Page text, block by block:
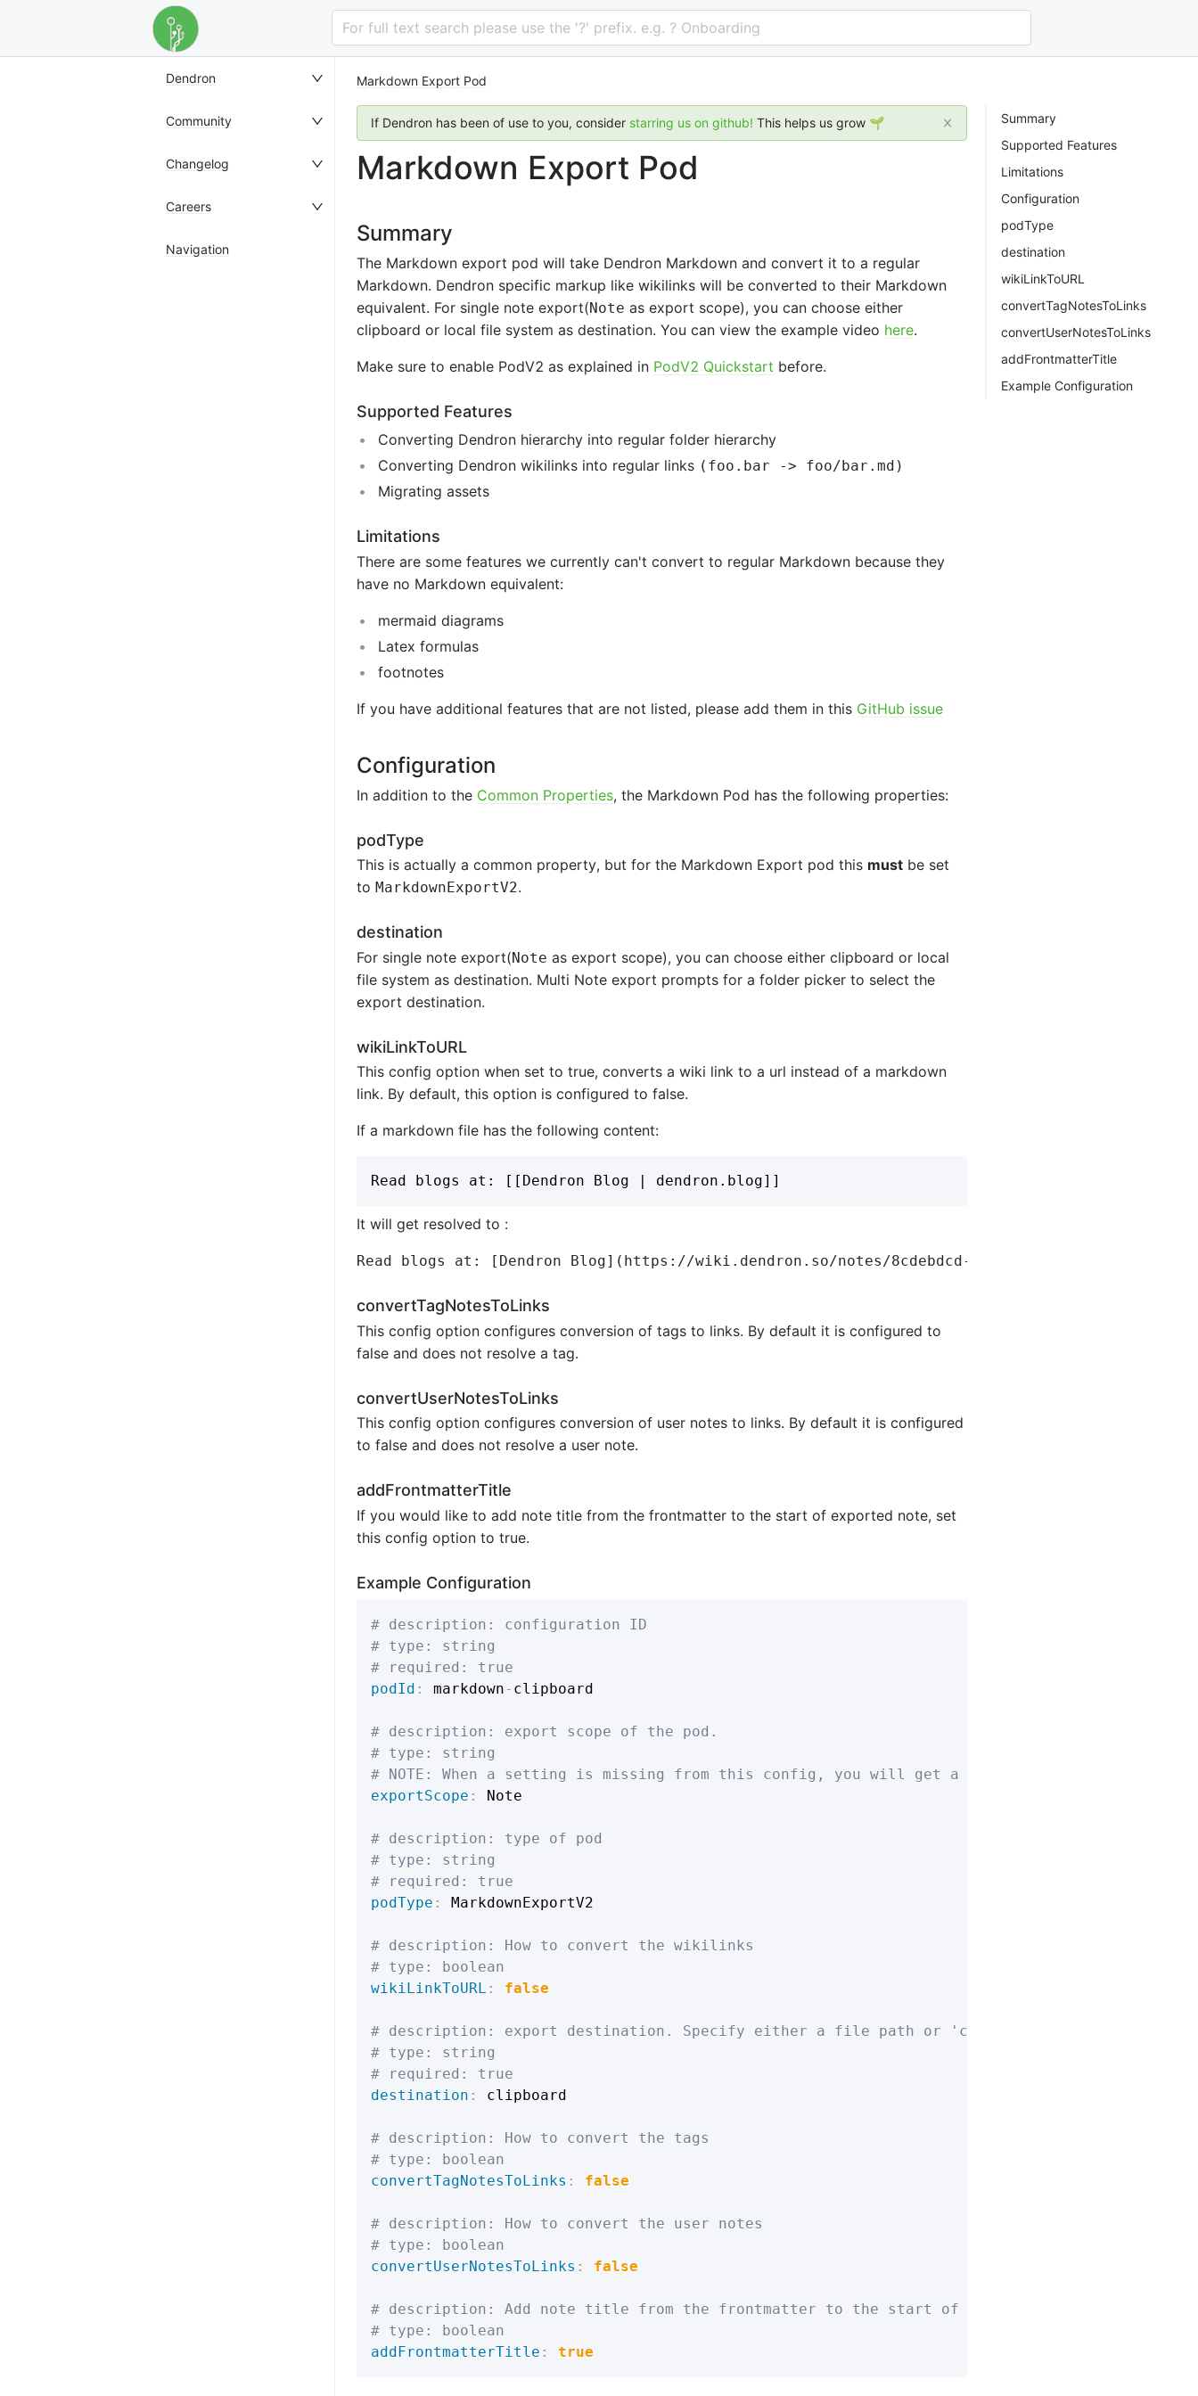
For full text search please use the '?' prefix. e.g. ? Onboarding
Dendron
Community
Changelog
Careers
Navigation
Markdown Export Pod
If Dendron has been of use to you, consider starring us on github! This helps us grow 🌱
Markdown Export Pod
Summary
The Markdown export pod will take Dendron Markdown and convert it to a regular
Markdown. Dendron specific markup like wikilinks will be converted to their Markdown
equivalent. For single note export(Note as export scope), you can choose either
clipboard or local file system as destination. You can view the example video here.
Make sure to enable PodV2 as explained in PodV2 Quickstart before.
Supported Features
Converting Dendron hierarchy into regular folder hierarchy
Converting Dendron wikilinks into regular links (foo.bar -> foo/bar.md)
Migrating assets
Limitations
There are some features we currently can't convert to regular Markdown because they
have no Markdown equivalent:
mermaid diagrams
Latex formulas
footnotes
If you have additional features that are not listed, please add them in this GitHub issue
Configuration
In addition to the Common Properties, the Markdown Pod has the following properties:
podType
This is actually a common property, but for the Markdown Export pod this must be set
to MarkdownExportV2.
destination
For single note export(Note as export scope), you can choose either clipboard or local
file system as destination. Multi Note export prompts for a folder picker to select the
export destination.
wikiLinkToURL
This config option when set to true, converts a wiki link to a url instead of a markdown
link. By default, this option is configured to false.
If a markdown file has the following content:
It will get resolved to :
convertTagNotesToLinks
This config option configures conversion of tags to links. By default it is configured to
false and does not resolve a tag.
convertUserNotesToLinks
This config option configures conversion of user notes to links. By default it is configured
to false and does not resolve a user note.
addFrontmatterTitle
If you would like to add note title from the frontmatter to the start of exported note, set
this config option to true.
Example Configuration
# description: configuration ID
# type: string
# required: true
podId : markdown - clipboard
# description: export scope of the pod.
# type: string
# NOTE: When a setting is missing from this config, you will get a UI prompt to select a
exportScope : Note
# description: type of pod
# type: string
# required: true
podType : MarkdownExportV2
# description: How to convert the wikilinks
# type: boolean
wikiLinkToURL : false
# description: export destination. Specify either a file path or 'clipboard' to export to
# type: string
# required: true
destination : clipboard
# description: How to convert the tags
# type: boolean
convertTagNotesToLinks : false
# description: How to convert the user notes
# type: boolean
convertUserNotesToLinks : false
# description: Add note title from the frontmatter to the start of exported note
# type: boolean
addFrontmatterTitle : true
Summary
Supported Features
Limitations
Configuration
podType
destination
wikiLinkToURL
convertTagNotesToLinks
convertUserNotesToLinks
addFrontmatterTitle
Example Configuration